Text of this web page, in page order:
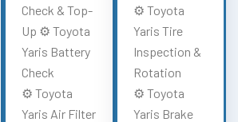
Check & Top-
Up ⚙️ Toyota
Yaris Battery
Check
⚙️ Toyota
Yaris Air Filter
⚙️ Toyota
Yaris Tire
Inspection &
Rotation
⚙️ Toyota
Yaris Brake